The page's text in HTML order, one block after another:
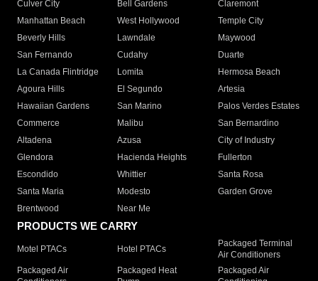
Culver City
Bell Gardens
Claremont
Manhattan Beach
West Hollywood
Temple City
Beverly Hills
Lawndale
Maywood
San Fernando
Cudahy
Duarte
La Canada Flintridge
Lomita
Hermosa Beach
Agoura Hills
El Segundo
Artesia
Hawaiian Gardens
San Marino
Palos Verdes Estates
Commerce
Malibu
San Bernardino
Altadena
Azusa
City of Industry
Glendora
Hacienda Heights
Fullerton
Escondido
Whittier
Santa Rosa
Santa Maria
Modesto
Garden Grove
Brentwood
Near Me
PRODUCTS WE CARRY
Motel PTACs Hotel PTACs
Packaged Terminal
Air Conditioners
Packaged Air
Packaged Heat
Packaged Air